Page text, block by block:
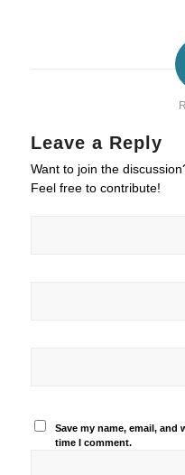
Leave a Reply
Want to join the
Feel free to contribute!
Save my name, email,
time I comment.